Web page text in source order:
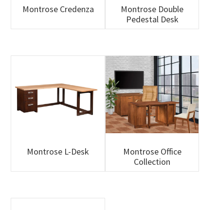
Montrose Credenza
Montrose Double
Pedestal Desk
Montrose L-Desk
Montrose Office
Collection